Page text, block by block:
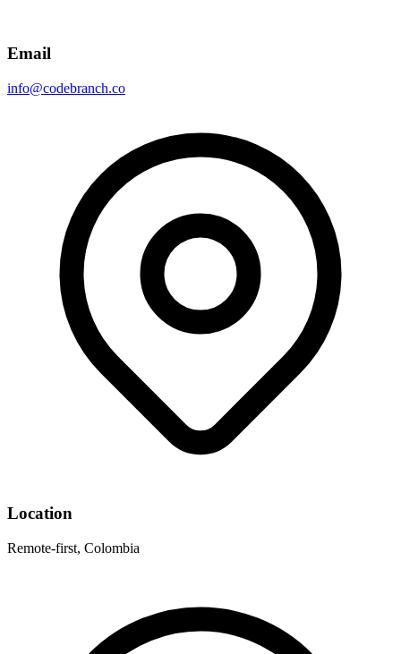
Email
info@codebranch.co
Location
Remote-first, Colombia